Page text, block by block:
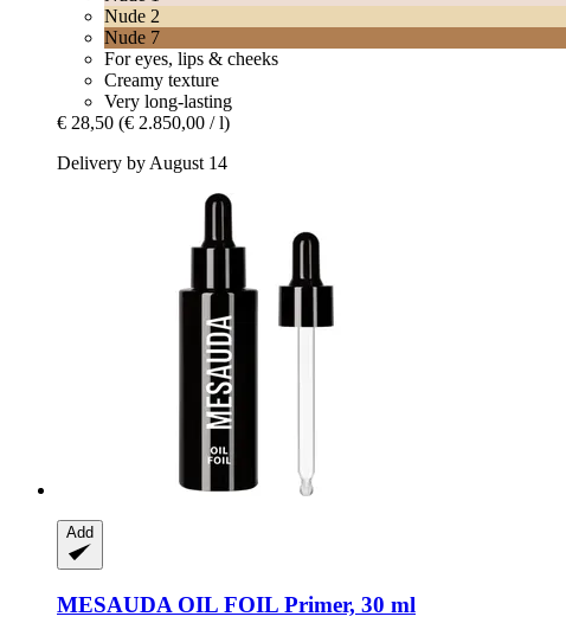
Nude 2
Nude 7
For eyes, lips & cheeks
Creamy texture
Very long-lasting
€ 28,50 (€ 2.850,00 / l)
Delivery by August 14
Add
MESAUDA OIL FOIL Primer, 30 ml